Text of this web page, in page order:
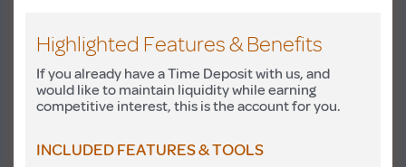
Highlighted Features & Benefits
If you already have a Time Deposit with us, and
would like to maintain liquidity while earning
competitive interest, this is the account for you.
INCLUDED FEATURES & TOOLS